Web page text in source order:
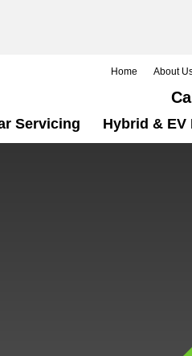
Home About
Servicing Hybrid & EV